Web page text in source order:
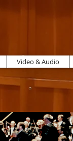
Video & Audio